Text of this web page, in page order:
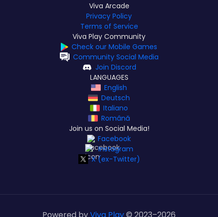
Viva Arcade
Privacy Policy
Terms of Service
Viva Play Community
Check our Mobile Games
Community Social Media
Join Discord
LANGUAGES
English
Deutsch
Italiano
Română
Join us on Social Media!
Facebook
Instagram
X (ex-Twitter)
Powered byViva Play© 2023–2026